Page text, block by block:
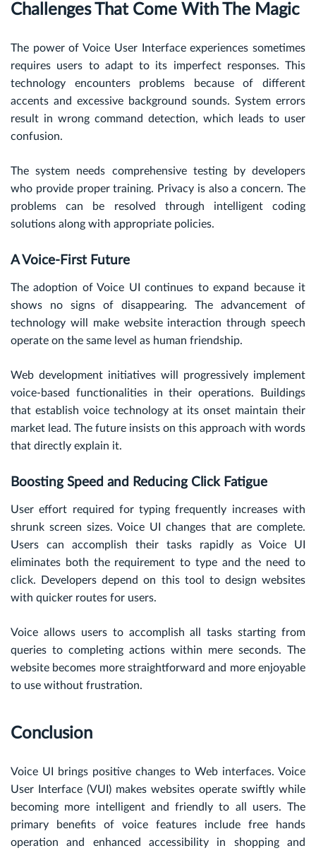
Challenges That Come With The Magic
The power of Voice User Interface experiences sometimes
requires users to adapt to its imperfect responses. This
technology encounters problems because of different
accents and excessive background sounds. System errors
result in wrong command detection, which leads to user
confusion.
The system needs comprehensive testing by developers
who provide proper training. Privacy is also a concern. The
problems can be resolved through intelligent coding
solutions along with appropriate policies.
A Voice-First Future
The adoption of Voice UI continues to expand because it
shows no signs of disappearing. The advancement of
technology will make website interaction through speech
operate on the same level as human friendship.
Web development initiatives will progressively implement
voice-based functionalities in their operations. Buildings
that establish voice technology at its onset maintain their
market lead. The future insists on this approach with words
that directly explain it.
Boosting Speed and Reducing Click Fatigue
User effort required for typing frequently increases with
shrunk screen sizes. Voice UI changes that are complete.
Users can accomplish their tasks rapidly as Voice UI
eliminates both the requirement to type and the need to
click. Developers depend on this tool to design websites
with quicker routes for users.
Voice allows users to accomplish all tasks starting from
queries to completing actions within mere seconds. The
website becomes more straightforward and more enjoyable
to use without frustration.
Conclusion
Voice UI brings positive changes to Web interfaces. Voice
User Interface (VUI) makes websites operate swiftly while
becoming more intelligent and friendly to all users. The
primary benefits of voice features include free hands
operation and enhanced accessibility in shopping and